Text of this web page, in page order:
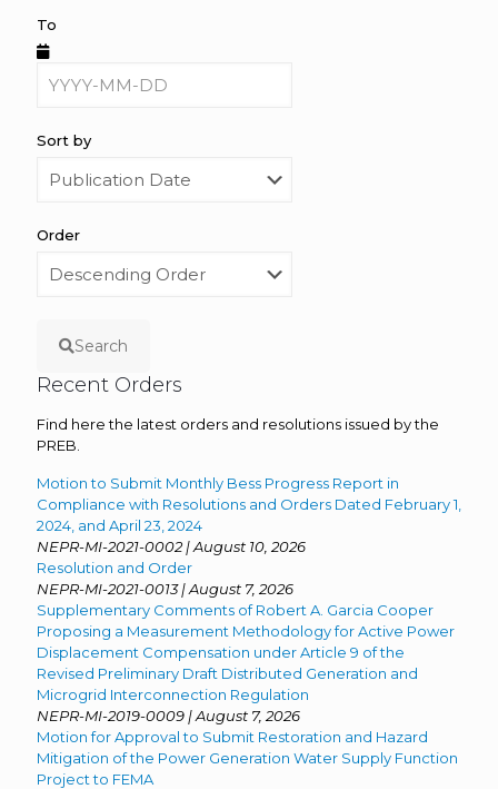
To
Sort by
Order
Search
Recent Orders
Find here the latest orders and resolutions issued by the
PREB.
Motion to Submit Monthly Bess Progress Report in
Compliance with Resolutions and Orders Dated February 1,
2024, and April 23, 2024
NEPR-MI-2021-0002 | August 10, 2026
Resolution and Order
NEPR-MI-2021-0013 | August 7, 2026
Supplementary Comments of Robert A. Garcia Cooper
Proposing a Measurement Methodology for Active Power
Displacement Compensation under Article 9 of the
Revised Preliminary Draft Distributed Generation and
Microgrid Interconnection Regulation
NEPR-MI-2019-0009 | August 7, 2026
Motion for Approval to Submit Restoration and Hazard
Mitigation of the Power Generation Water Supply Function
Project to FEMA